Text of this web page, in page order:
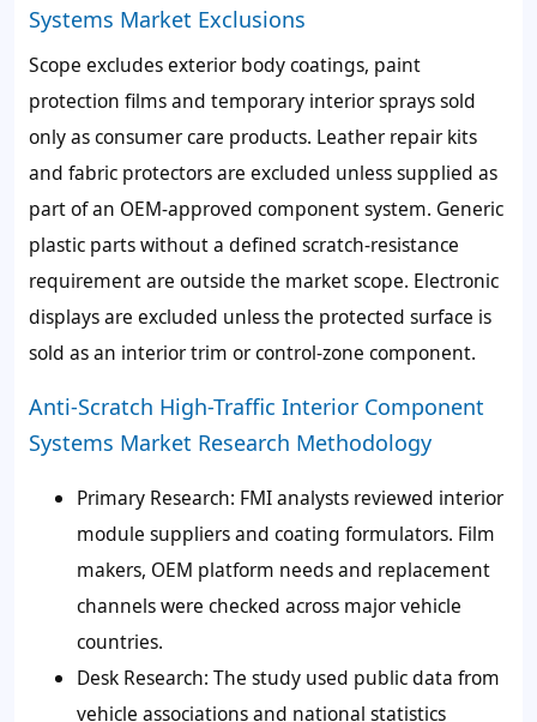
Systems Market Exclusions
Scope excludes exterior body coatings, paint
protection films and temporary interior sprays sold
only as consumer care products. Leather repair kits
and fabric protectors are excluded unless supplied as
part of an OEM-approved component system. Generic
plastic parts without a defined scratch-resistance
requirement are outside the market scope. Electronic
displays are excluded unless the protected surface is
sold as an interior trim or control-zone component.
Anti-Scratch High-Traffic Interior Component
Systems Market Research Methodology
Primary Research: FMI analysts reviewed interior
module suppliers and coating formulators. Film
makers, OEM platform needs and replacement
channels were checked across major vehicle
countries.
Desk Research: The study used public data from
vehicle associations and national statistics